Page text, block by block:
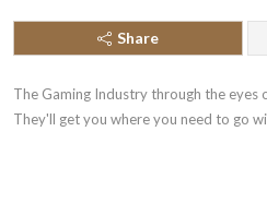
Share
The Gaming Industry through the eyes
They'll get you where you need to go